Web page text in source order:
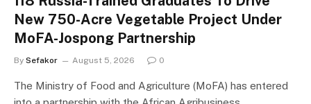
New 750-Acre Vegetable Project Under
MoFA-Jospong Partnership
By Sefakor August 5, 2026 0
The Ministry of Food and Agriculture (MoFA) has entered